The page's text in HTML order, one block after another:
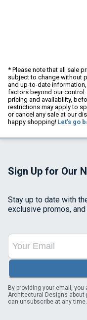
* Please note that all sale
subject to change without
and up-to-date
factors beyond our
pricing and availability,
restrictions may apply to
or cancel any sale at our
happy shopping! Let's go
Sign Up for Our
Stay up to date with
exclusive promos,
By providing your email,
Architectural Designs about
can unsubscribe at any time.